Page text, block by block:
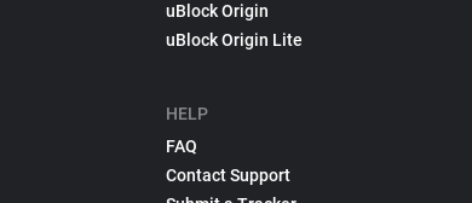
uBlock Origin
uBlock Origin Lite
HELP
FAQ
Contact Support